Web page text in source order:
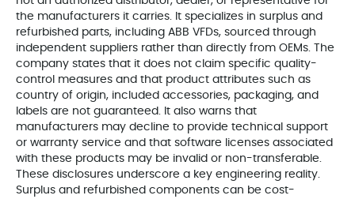
the manufacturers it carries. It specializes in surplus and
refurbished parts, including ABB VFDs, sourced through
independent suppliers rather than directly from OEMs. The
company states that it does not claim specific quality-
control measures and that product attributes such as
country of origin, included accessories, packaging, and
labels are not guaranteed. It also warns that
manufacturers may decline to provide technical support
or warranty service and that software licenses associated
with these products may be invalid or non-transferable.
These disclosures underscore a key engineering reality.
Surplus and refurbished components can be cost-